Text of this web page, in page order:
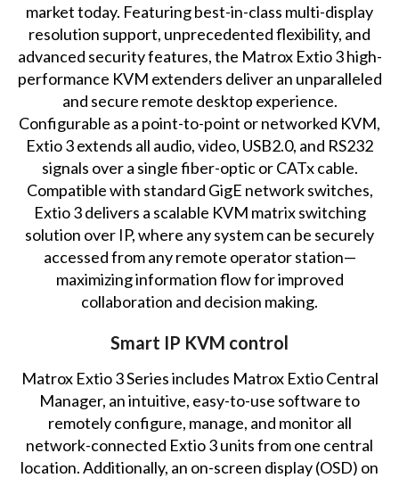
market today. Featuring best-in-class multi-display
resolution support, unprecedented flexibility, and
advanced security features, the Matrox Extio 3 high-
performance KVM extenders deliver an unparalleled
and secure remote desktop experience.
Configurable as a point-to-point or networked KVM,
Extio 3 extends all audio, video, USB2.0, and RS232
signals over a single fiber-optic or CATx cable.
Compatible with standard GigE network switches,
Extio 3 delivers a scalable KVM matrix switching
solution over IP, where any system can be securely
accessed from any remote operator station—
maximizing information flow for improved
collaboration and decision making.
Smart IP KVM control
Matrox Extio 3 Series includes Matrox Extio Central
Manager, an intuitive, easy-to-use software to
remotely configure, manage, and monitor all
network-connected Extio 3 units from one central
location. Additionally, an on-screen display (OSD) on